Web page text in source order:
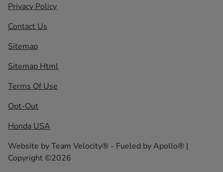
Privacy Policy
Contact Us
Sitemap
Sitemap Html
Terms Of Use
Opt-Out
Honda USA
Website byTeam Velocity® - Fueled by Apollo® |
Copyright ©2026